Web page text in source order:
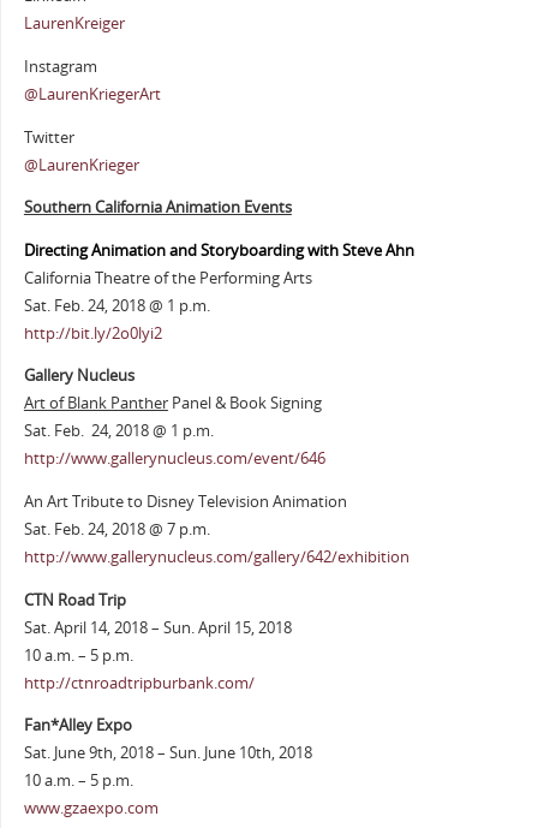
LaurenKreiger
Instagram
@LaurenKriegerArt
Twitter
@LaurenKrieger
Southern California Animation Events
Directing Animation and Storyboarding with Steve Ahn
California Theatre of the Performing Arts
Sat. Feb. 24, 2018 @ 1 p.m.
http://bit.ly/2o0lyi2
Gallery Nucleus
Art of Blank PantherPanel & Book Signing
Sat. Feb. 24, 2018 @ 1 p.m.
http://www.gallerynucleus.com/event/646
An Art Tribute to Disney Television Animation
Sat. Feb. 24, 2018 @ 7 p.m.
http://www.gallerynucleus.com/gallery/642/exhibition
CTN Road Trip
Sat. April 14, 2018 – Sun. April 15, 2018
10 a.m. – 5 p.m.
http://ctnroadtripburbank.com/
Fan*Alley Expo
Sat. June 9th, 2018 – Sun. June 10th, 2018
10 a.m. – 5 p.m.
www.gzaexpo.com